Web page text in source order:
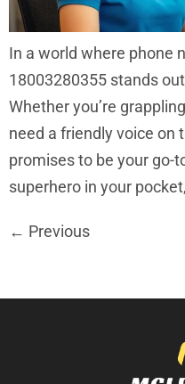
In a world where phone
18003280355 stands
Whether you’re
need a friendly voice on
promises to be your go-
superhero in your
← Previous